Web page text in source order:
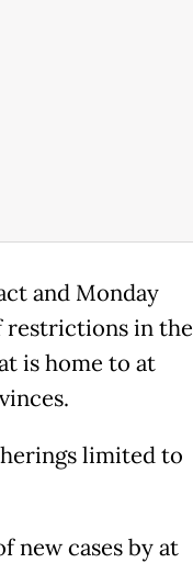
and Monday
restrictions in the
is home to at
limited to
new cases by at